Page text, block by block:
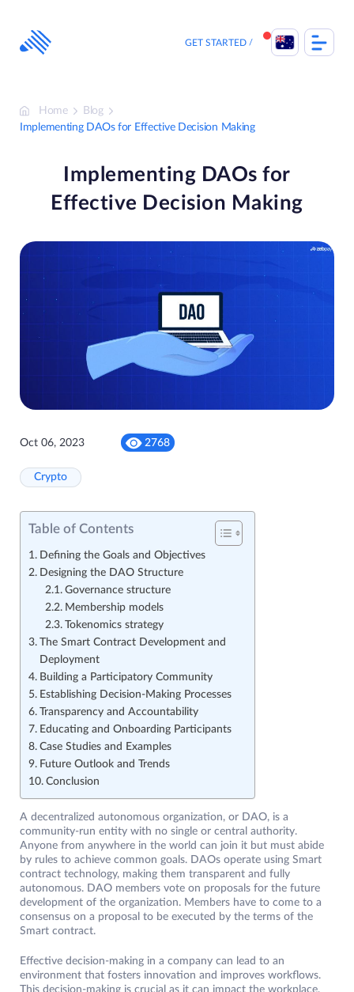
content
GET STARTED
Home
Blog
Implementing DAOs for Effective Decision Making
Implementing DAOs for
Effective Decision Making
Oct 06, 2023 2768
Crypto
Table of Contents
Defining the Goals and Objectives
Designing the DAO Structure
Governance structure
Membership models
Tokenomics strategy
The Smart Contract Development and
Deployment
Building a Participatory Community
Establishing Decision-Making Processes
Transparency and Accountability
Educating and Onboarding Participants
Case Studies and Examples
Future Outlook and Trends
Conclusion
A decentralized autonomous organization, or DAO, is a
community-run entity with no single or central authority.
Anyone from anywhere in the world can join it but must abide
by rules to achieve common goals. DAOs operate using Smart
contract technology, making them transparent and fully
autonomous. DAO members vote on proposals for the future
development of the organization. Members have to come to a
consensus on a proposal to be executed by the terms of the
Smart contract.
Effective decision-making in a company can lead to an
environment that fosters innovation and improves workflows.